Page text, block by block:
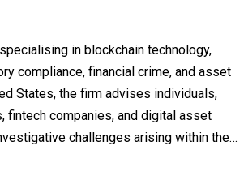
in blockchain technology,
compliance, financial crime, and asset
States, the firm advises individuals,
fintech companies, and digital asset
challenges arising within the…